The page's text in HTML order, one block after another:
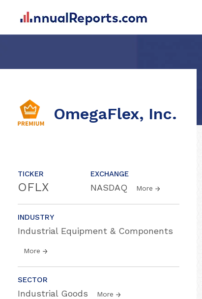
OmegaFlex, Inc.
TICKER
OFLX
EXCHANGE
NASDAQ More
INDUSTRY
Industrial Equipment & Components
More
SECTOR
Industrial Goods More